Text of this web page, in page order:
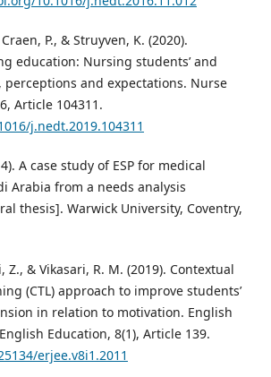
P., & Struyven, K. (2020).
education: Nursing students’ and
perceptions and expectations. Nurse
Article 104311.
j.nedt.2019.104311
A case study of ESP for medical
Arabia from a needs analysis
thesis]. Warwick University, Coventry,
Z., & Vikasari, R. M. (2019). Contextual
(CTL) approach to improve students’
in relation to motivation. English
Education, 8(1), Article 139.
erjee.v8i1.2011